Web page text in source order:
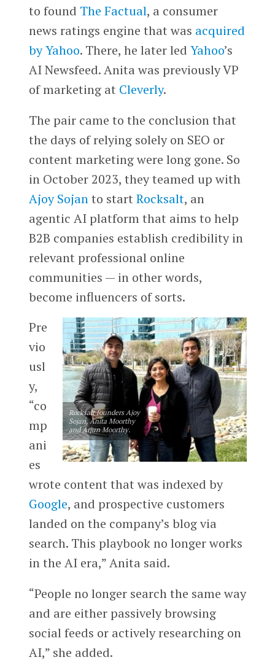
to found The Factual, a consumer
news ratings engine that was acquired
by Yahoo. There, he later led Yahoo’s
AI Newsfeed. Anita was previously VP
of marketing at Cleverly.
The pair came to the conclusion that
the days of relying solely on SEO or
content marketing were long gone. So
in October 2023, they teamed up with
Ajoy Sojanto start Rocksalt, an
agentic AI platform that aims to help
B2B companies establish credibility in
relevant professional online
communities — in other words,
become influencers of sorts.
Rocksalt founders Ajoy
Sojan, Anita Moorthy
and Arjun Moorthy.
Pre
vio
usl
y,
“co
mp
ani
es
wrote content that was indexed by
Google, and prospective customers
landed on the company’s blog via
search. This playbook no longer works
in the AI era,” Anita said.
“People no longer search the same way
and are either passively browsing
social feeds or actively researching on
AI,” she added.